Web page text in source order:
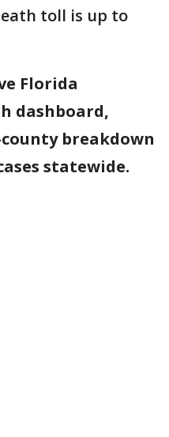
toll is up to
Florida
dashboard,
breakdown
statewide.